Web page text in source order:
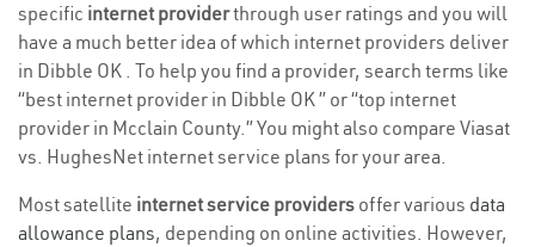
specific internet providerthrough user ratings and you will
have a much better idea of which internet providers deliver
in Dibble OK . To help you find a provider, search terms like
“best internet provider in Dibble OK ” or “top internet
provider in Mcclain County.” You might also compare Viasat
vs. HughesNet internet service plans for your area.
Most satellite internet service providers offer various data
allowance plans, depending on online activities. However,